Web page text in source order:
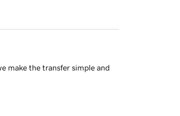
make the transfer simple and